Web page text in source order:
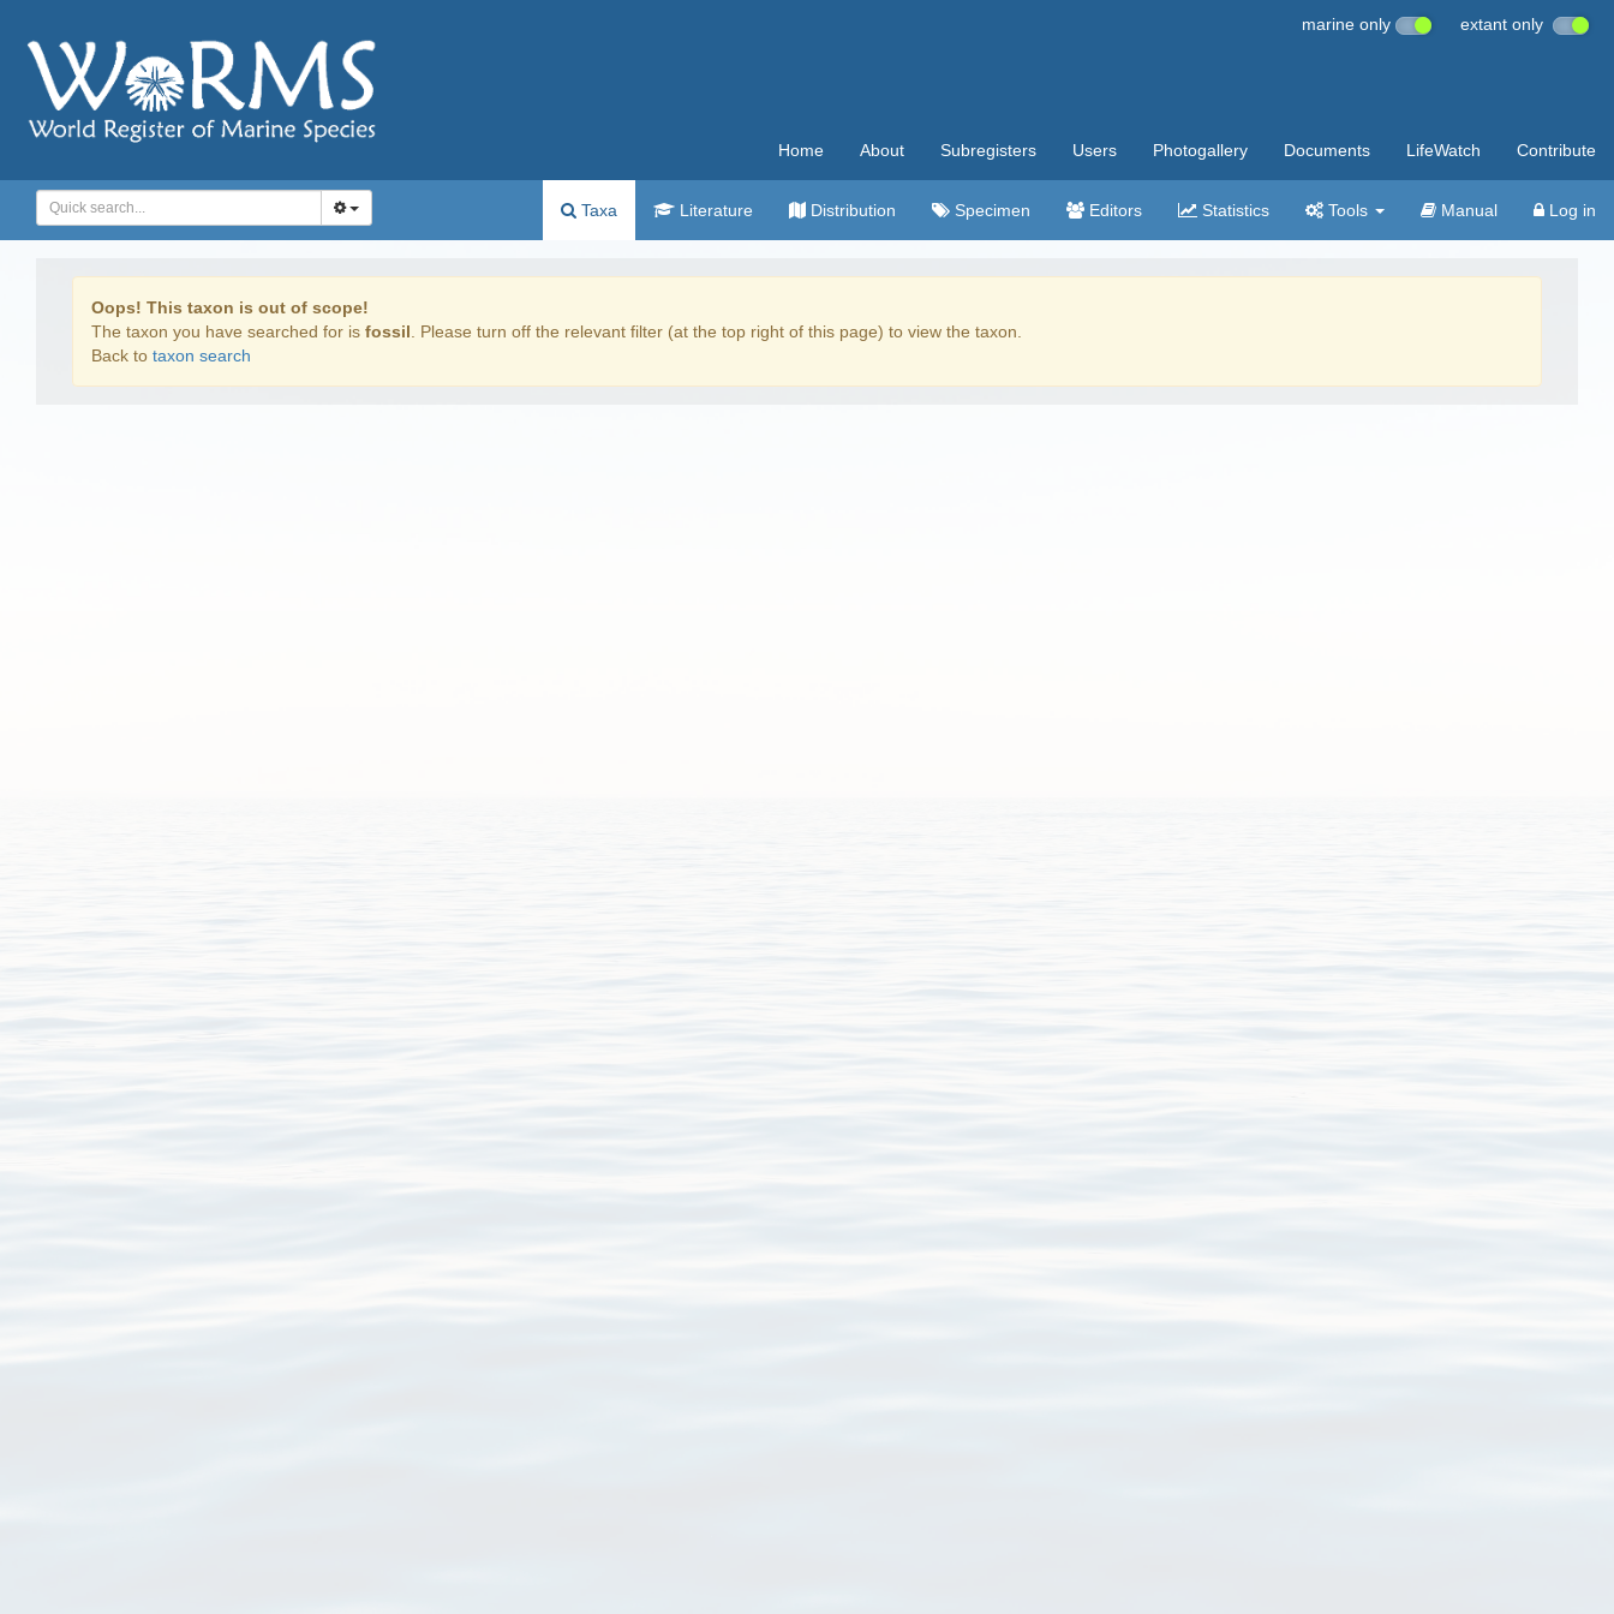
marine only extant only
Home About Subregisters Users Photogallery Documents LifeWatch Contribute
Taxa Literature Distribution Specimen Editors Statistics Tools Manual Log in
Oops! This taxon is out of scope!
The taxon you have searched for is fossil . Please turn off the relevant filter (at the top right of this page) to view the taxon.
Back to taxon search